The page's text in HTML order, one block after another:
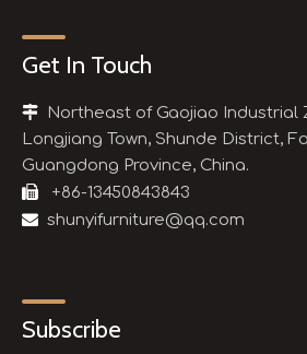
Get In Touch

Northeast of Gaojiao Industrial
Longjiang Town, Shunde District,
Guangdong Province, China.
 +86-13450843843
 shunyifurniture@qq.com
Subscribe